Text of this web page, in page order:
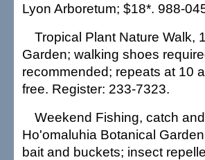
Lyon Arboretum; $18*. 988-
Tropical Plant Nature Walk,
Garden; walking shoes
recommended; repeats at 10
free. Register: 233-7323.
Weekend Fishing, catch
Ho'omaluhia Botanical
bait and buckets; insect